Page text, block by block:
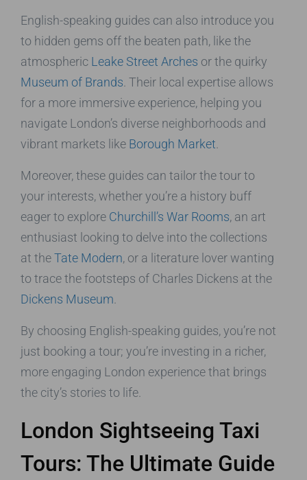
English-speaking guides can also introduce you
to hidden gems off the beaten path, like the
atmospheric Leake Street Arches or the quirky
Museum of Brands . Their local expertise allows
for a more immersive experience, helping you
navigate London’s diverse neighborhoods and
vibrant markets like Borough Market
Moreover, these guides can tailor the tour to
your interests, whether you’re a history buff
eager to explore Churchill’s War Rooms, an art
enthusiast looking to delve into the collections
at theTate Modern, or a literature lover wanting
to trace the footsteps of Charles Dickens at the
Dickens Museum
By choosing English-speaking guides, you’re not
just booking a tour; you’re investing in a richer,
more engaging London experience that brings
the city’s stories to life.
London Sightseeing Taxi
Tours: The Ultimate Guide